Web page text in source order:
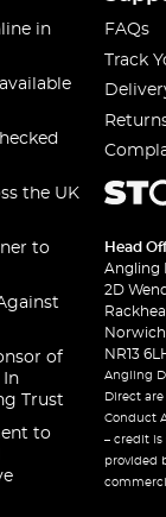
in
the UK
to
of
In
Trust
to
FAQs
Track
Head
Angling
2D
NR13
Angling
Direct
Conduct
– credit
provided